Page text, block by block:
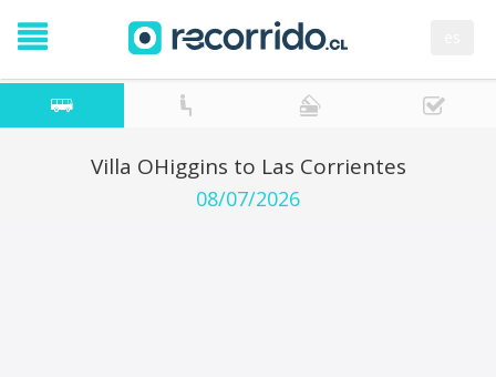
Villa OHiggins to Las Corrientes
08/07/2026